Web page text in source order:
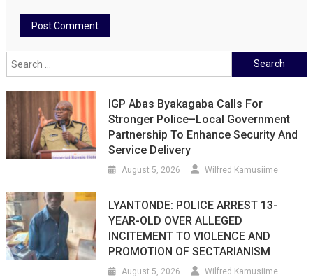
Search
for:
IGP Abas Byakagaba Calls For
Stronger Police–Local Government
Partnership To Enhance Security And
Service Delivery
August 5, 2026 Wilfred Kamusiime
LYANTONDE: POLICE ARREST 13-
YEAR-OLD OVER ALLEGED
INCITEMENT TO VIOLENCE AND
PROMOTION OF SECTARIANISM
August 5, 2026 Wilfred Kamusiime